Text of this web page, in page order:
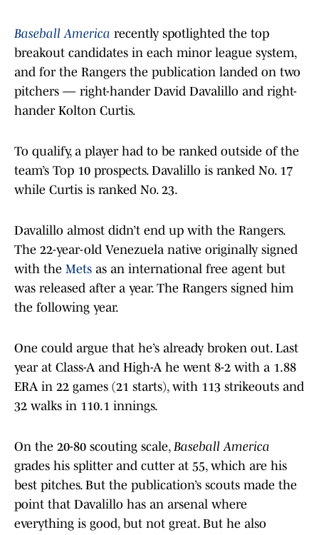
Baseball America recently spotlighted the top
breakout candidates in each minor league system,
and for the Rangers the publication landed on two
pitchers — right-hander David Davalillo and right-
hander Kolton Curtis.
To qualify, a player had to be ranked outside of the
team’s Top 10 prospects. Davalillo is ranked No. 17
while Curtis is ranked No. 23.
Davalillo almost didn’t end up with the Rangers.
The 22-year-old Venezuela native originally signed
with the Mets as an international free agent but
was released after a year. The Rangers signed him
the following year.
One could argue that he’s already broken out. Last
year at Class-A and High-A he went 8-2 with a 1.88
ERA in 22 games (21 starts), with 113 strikeouts and
32 walks in 110.1 innings.
On the 20-80 scouting scale, Baseball America
grades his splitter and cutter at 55, which are his
best pitches. But the publication’s scouts made the
point that Davalillo has an arsenal where
everything is good, but not great. But he also